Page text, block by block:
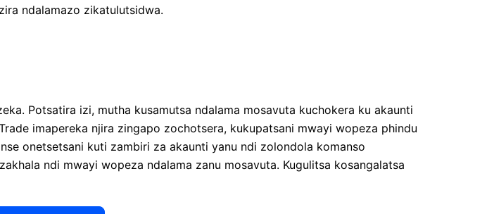
ndalamazo zikatulutsidwa.
Potsatira izi, mutha kusamutsa ndalama mosavuta kuchokera ku akaunti
imapereka njira zingapo zochotsera, kukupatsani mwayi wopeza phindu
onetsetsani kuti zambiri za akaunti yanu ndi zolondola komanso
ndi mwayi wopeza ndalama zanu mosavuta. Kugulitsa kosangalatsa